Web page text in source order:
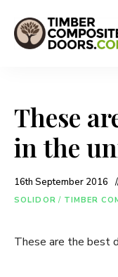
Doors
These
in the
16th September 2016
SOLIDOR / TIMBER
These are the best